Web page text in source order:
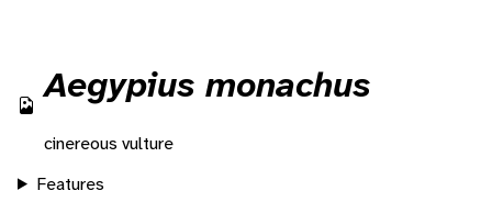
Aegypius monachus
cinereous vulture
Features